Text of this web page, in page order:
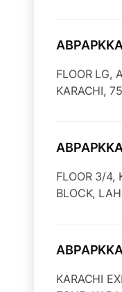
FLOOR LG,
KARACHI,
FLOOR 3/4,
BLOCK,
KARACHI